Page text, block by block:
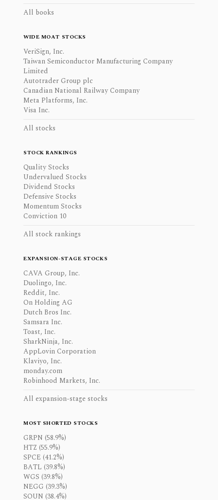
All books
WIDE MOAT STOCKS
VeriSign, Inc.
Taiwan Semiconductor Manufacturing Company
Limited
Autotrader Group plc
Canadian National Railway Company
Meta Platforms, Inc.
Visa Inc.
All stocks
STOCK RANKINGS
Quality Stocks
Undervalued Stocks
Dividend Stocks
Defensive Stocks
Momentum Stocks
Conviction 10
All stock rankings
EXPANSION-STAGE STOCKS
CAVA Group, Inc.
Duolingo, Inc.
Reddit, Inc.
On Holding AG
Dutch Bros Inc.
Samsara Inc.
Toast, Inc.
SharkNinja, Inc.
AppLovin Corporation
Klaviyo, Inc.
monday.com
Robinhood Markets, Inc.
All expansion-stage stocks
MOST SHORTED STOCKS
GRPN (58.9%)
HTZ (55.9%)
SPCE (41.2%)
BATL (39.8%)
WGS (39.8%)
NEGG (39.3%)
SOUN (38.4%)